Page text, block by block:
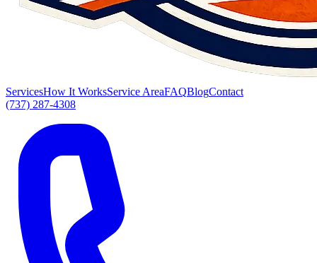
ServicesHow It WorksService AreaFAQBlogContact
(737) 287-4308